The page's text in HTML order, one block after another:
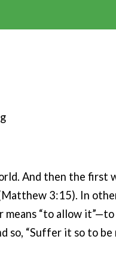
And then the first
3:15). In
“to allow
“Suffer it so to be